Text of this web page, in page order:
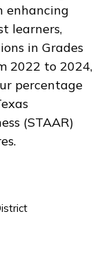
enhancing
learners,
in Grades
2022 to 2024,
percentage
(STAAR)